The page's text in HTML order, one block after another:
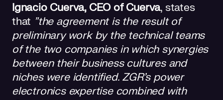
Ignacio Cuerva, CEO of Cuerva, states
that ”the agreement is the result of
preliminary work by the technical teams
of the two companies in which synergies
between their business cultures and
niches were identified. ZGR's power
electronics expertise combined with